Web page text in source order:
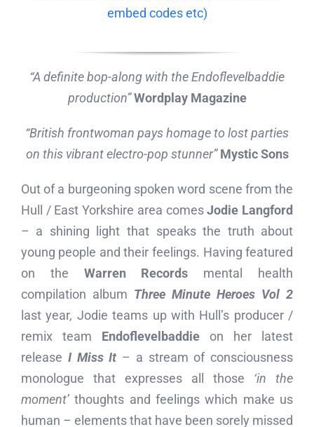
embed codes etc)
“A definite bop-along with the Endoflevelbaddie
production”Wordplay Magazine
“British frontwoman pays homage to lost parties
on this vibrant electro-pop stunner” Mystic Sons
Out of a burgeoning spoken word scene from the
Hull / East Yorkshire area comesJodie Langford
– a shining light that speaks the truth about
young people and their feelings. Having featured
on the Warren Records mental health
compilation album Three Minute Heroes Vol 2
last year, Jodie teams up with Hull’s producer /
remix team Endoflevelbaddie on her latest
release I Miss It – a stream of consciousness
monologue that expresses all those ‘in the
moment’thoughts and feelings which make us
human – elements that have been sorely missed